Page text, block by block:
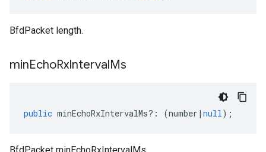
BfdPacket length.
minEchoRxIntervalMs
public minEchoRxIntervalMs?: (number | null);